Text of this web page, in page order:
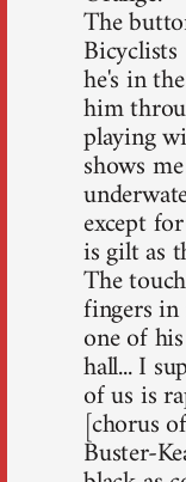
The
Bicyclists
he's in
him
playing
shows me
except
is gilt as
The
fingers in
one of
hall... I
of us is
[chorus
Buster-